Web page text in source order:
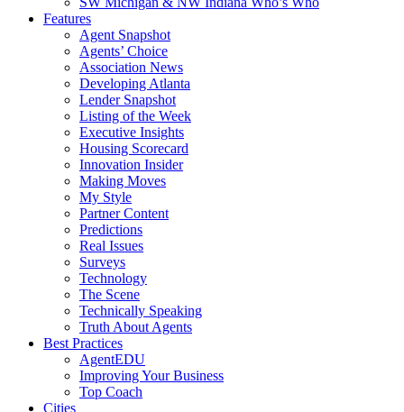
Features
Agent Snapshot
Agents’ Choice
Association News
Developing Atlanta
Lender Snapshot
Listing of the Week
Executive Insights
Housing Scorecard
Innovation Insider
Making Moves
My Style
Partner Content
Predictions
Real Issues
Surveys
Technology
The Scene
Technically Speaking
Truth About Agents
Best Practices
AgentEDU
Improving Your Business
Top Coach
Cities